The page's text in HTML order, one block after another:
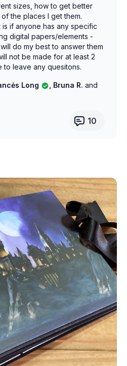
sizes, how to get better
the places I get them.
is if anyone has any specific
digital papers/elements -
do my best to answer them
not be made for at least 2
to leave any quesitons.
Long , Bruna R.and
10